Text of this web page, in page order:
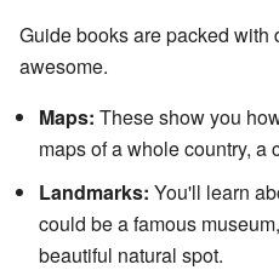
Guide books are packed with
awesome.
Maps: These show you
maps of a whole country, a
Landmarks: You'll learn
could be a famous
beautiful natural spot.